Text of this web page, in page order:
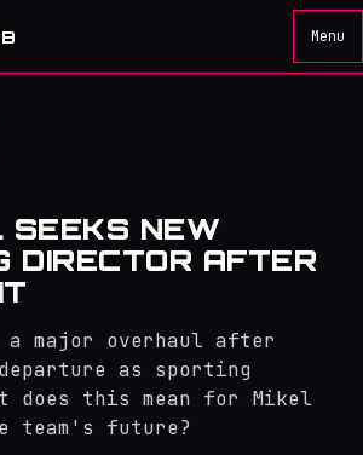
Menu
SEEKS NEW
DIRECTOR AFTER
a major overhaul after
as sporting
does this mean for Mikel
team's future?